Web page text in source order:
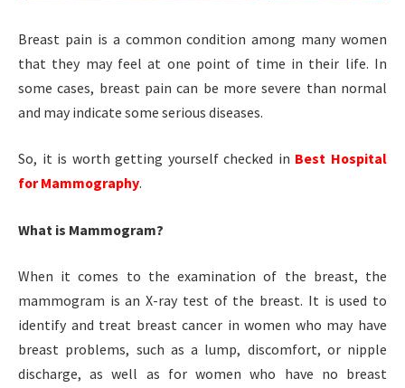
Breast pain is a common condition among many women
that they may feel at one point of time in their life. In
some cases, breast pain can be more severe than normal
and may indicate some serious diseases.
So, it is worth getting yourself checked in Best Hospital
for Mammography.
What is Mammogram?
When it comes to the examination of the breast, the
mammogram is an X-ray test of the breast. It is used to
identify and treat breast cancer in women who may have
breast problems, such as a lump, discomfort, or nipple
discharge, as well as for women who have no breast